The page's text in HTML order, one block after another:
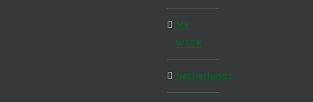
MY
WEEK
Netherlands